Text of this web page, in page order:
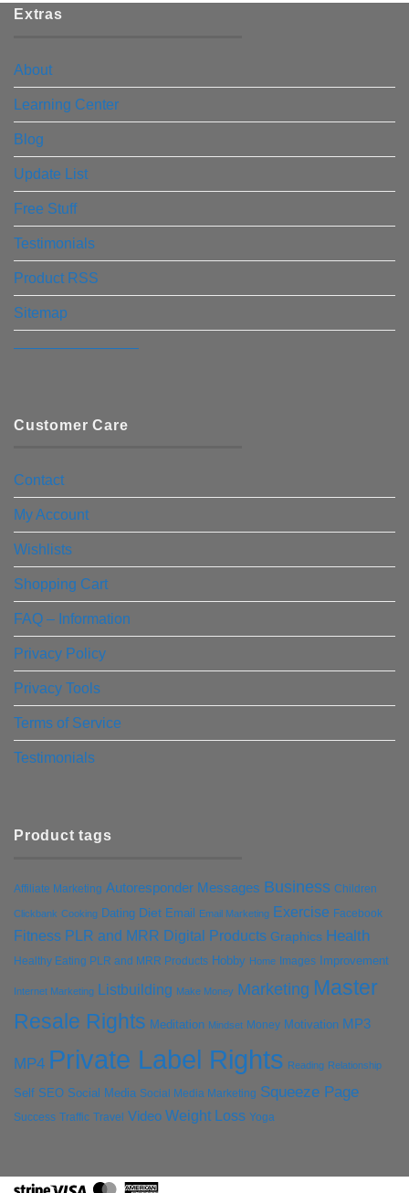
Extras
About
Learning Center
Blog
Update List
Free Stuff
Testimonials
Product RSS
Sitemap
————————–
Customer Care
Contact
My Account
Wishlists
Shopping Cart
FAQ – Information
Privacy Policy
Privacy Tools
Terms of Service
Testimonials
Product tags
Affiliate Marketing Autoresponder Messages Business Children
Clickbank Cooking Dating Diet Email Email Marketing Exercise Facebook
Fitness PLR and MRR Digital Products Graphics Health
Healthy Eating PLR and MRR Products Hobby Home Images Improvement
Internet Marketing Listbuilding Make Money Marketing Master
Resale Rights Meditation Mindset Money Motivation MP3
MP4 Private Label Rights Reading Relationship
Self SEO Social Media Social Media Marketing Squeeze Page
Success Traffic Travel Video Weight Loss Yoga
StripeVisa MasterCard
American